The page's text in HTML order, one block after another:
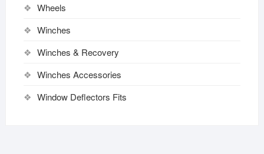
Wheels
Winches
Winches & Recovery
Winches Accessories
Window Deflectors Fits